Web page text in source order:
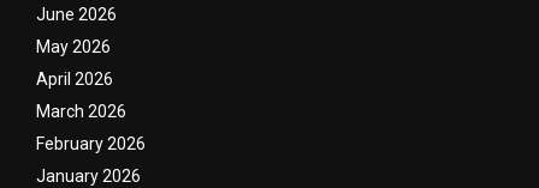
June 2026
May 2026
April 2026
March 2026
February 2026
January 2026